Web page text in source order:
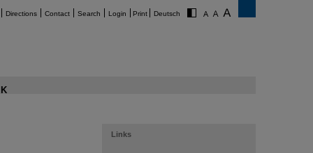
Directions Contact Search Login Print Deutsch
Links